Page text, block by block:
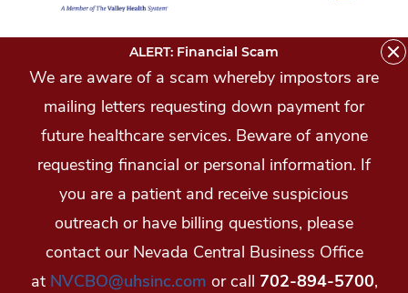
ALERT: Financial Scam
We are aware of a scam whereby impostors are
mailing letters requesting down payment for
future healthcare services. Beware of anyone
requesting financial or personal information. If
you are a patient and receive suspicious
outreach or have billing questions, please
contact our Nevada Central Business Office
at NVCBO@uhsinc.com or call 702-894-5700,